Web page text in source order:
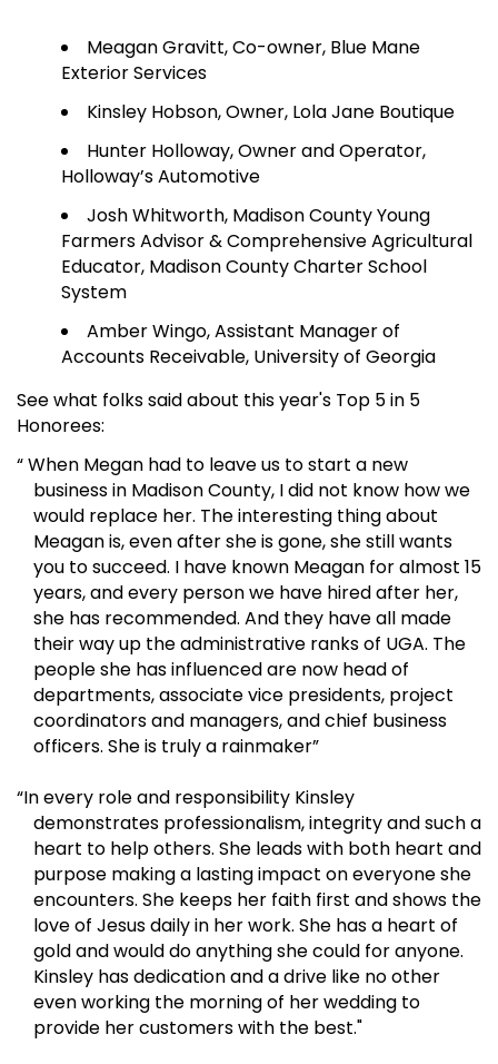
Meagan Gravitt, Co-owner, Blue Mane
Exterior Services
Kinsley Hobson, Owner, Lola Jane Boutique
Hunter Holloway, Owner and Operator,
Holloway’s Automotive
Josh Whitworth, Madison County Young
Farmers Advisor & Comprehensive Agricultural
Educator, Madison County Charter School
System
Amber Wingo, Assistant Manager of
Accounts Receivable, University of Georgia
See what folks said about this year's Top 5 in 5
Honorees:
“ When Megan had to leave us to start a new
business in Madison County, I did not know how we
would replace her. The interesting thing about
Meagan is, even after she is gone, she still wants
you to succeed. I have known Meagan for almost 15
years, and every person we have hired after her,
she has recommended. And they have all made
their way up the administrative ranks of UGA. The
people she has influenced are now head of
departments, associate vice presidents, project
coordinators and managers, and chief business
officers. She is truly a rainmaker”
“In every role and responsibility Kinsley
demonstrates professionalism, integrity and such a
heart to help others. She leads with both heart and
purpose making a lasting impact on everyone she
encounters. She keeps her faith first and shows the
love of Jesus daily in her work. She has a heart of
gold and would do anything she could for anyone.
Kinsley has dedication and a drive like no other
even working the morning of her wedding to
provide her customers with the best."